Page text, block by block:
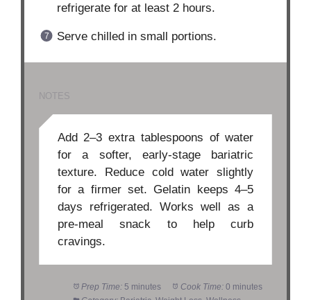
refrigerate for at least 2 hours.
Serve chilled in small portions.
NOTES
Add 2–3 extra tablespoons of water
for a softer, early-stage bariatric
texture. Reduce cold water slightly
for a firmer set. Gelatin keeps 4–5
days refrigerated. Works well as a
pre-meal snack to help curb
cravings.
Prep Time: 5 minutes Cook Time: 0 minutes